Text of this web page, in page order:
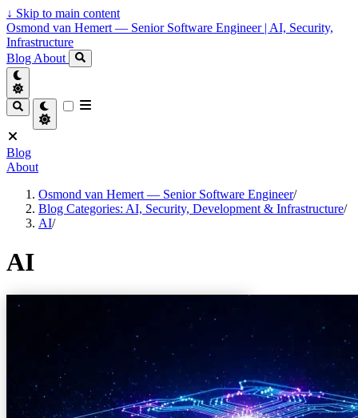
↓ Skip to main content
Osmond van Hemert — Senior Software Engineer | AI, Security,
Infrastructure
Blog About
Blog
About
Osmond van Hemert — Senior Software Engineer/
Blog Categories: AI, Security, Development & Infrastructure/
AI/
AI